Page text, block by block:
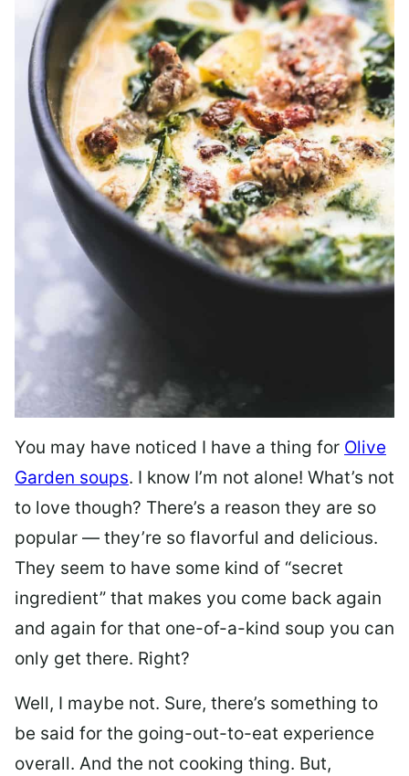
You may have noticed I have a thing for Olive
Garden soups. I know I’m not alone! What’s not
to love though? There’s a reason they are so
popular — they’re so flavorful and delicious.
They seem to have some kind of “secret
ingredient” that makes you come back again
and again for that one-of-a-kind soup you can
only get there. Right?
Well, I maybe not. Sure, there’s something to
be said for the going-out-to-eat experience
overall. And the not cooking thing. But,